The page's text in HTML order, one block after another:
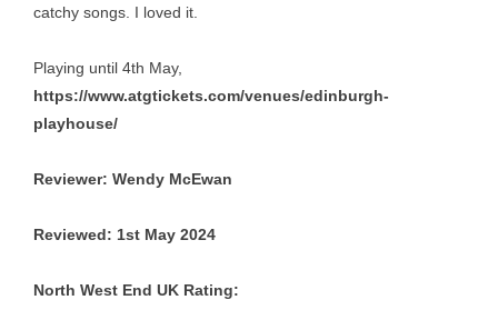
catchy songs. I loved it.
Playing until 4th May,
https://www.atgtickets.com/venues/edinburgh-
playhouse/
Reviewer: Wendy McEwan
Reviewed: 1st May 2024
North West End UK Rating: